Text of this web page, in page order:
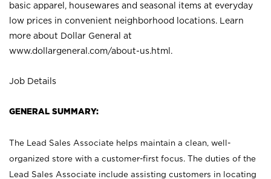
basic apparel, housewares and seasonal items at everyday
low prices in convenient neighborhood locations. Learn
more about Dollar General at
www.dollargeneral.com/about-us.html .
Job Details
GENERAL SUMMARY:
The Lead Sales Associate helps maintain a clean, well-
organized store with a customer-first focus. The duties of the
Lead Sales Associate include assisting customers in locating